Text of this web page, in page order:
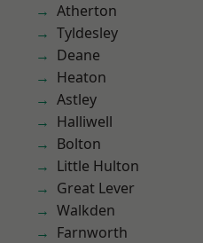
Atherton
Tyldesley
Deane
Heaton
Astley
Halliwell
Bolton
Little Hulton
Great Lever
Walkden
Farnworth